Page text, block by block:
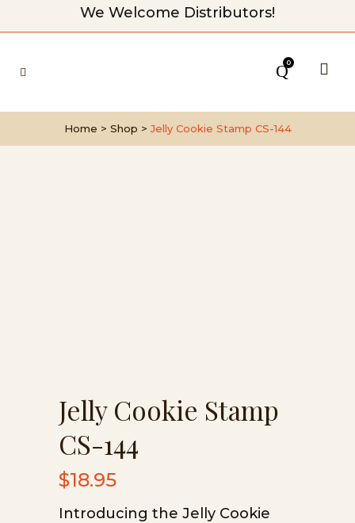
We Welcome Distributors!
0
Home > Shop >Jelly Cookie Stamp CS-144
Jelly Cookie Stamp
CS-144
$18.95
Introducing the Jelly Cookie